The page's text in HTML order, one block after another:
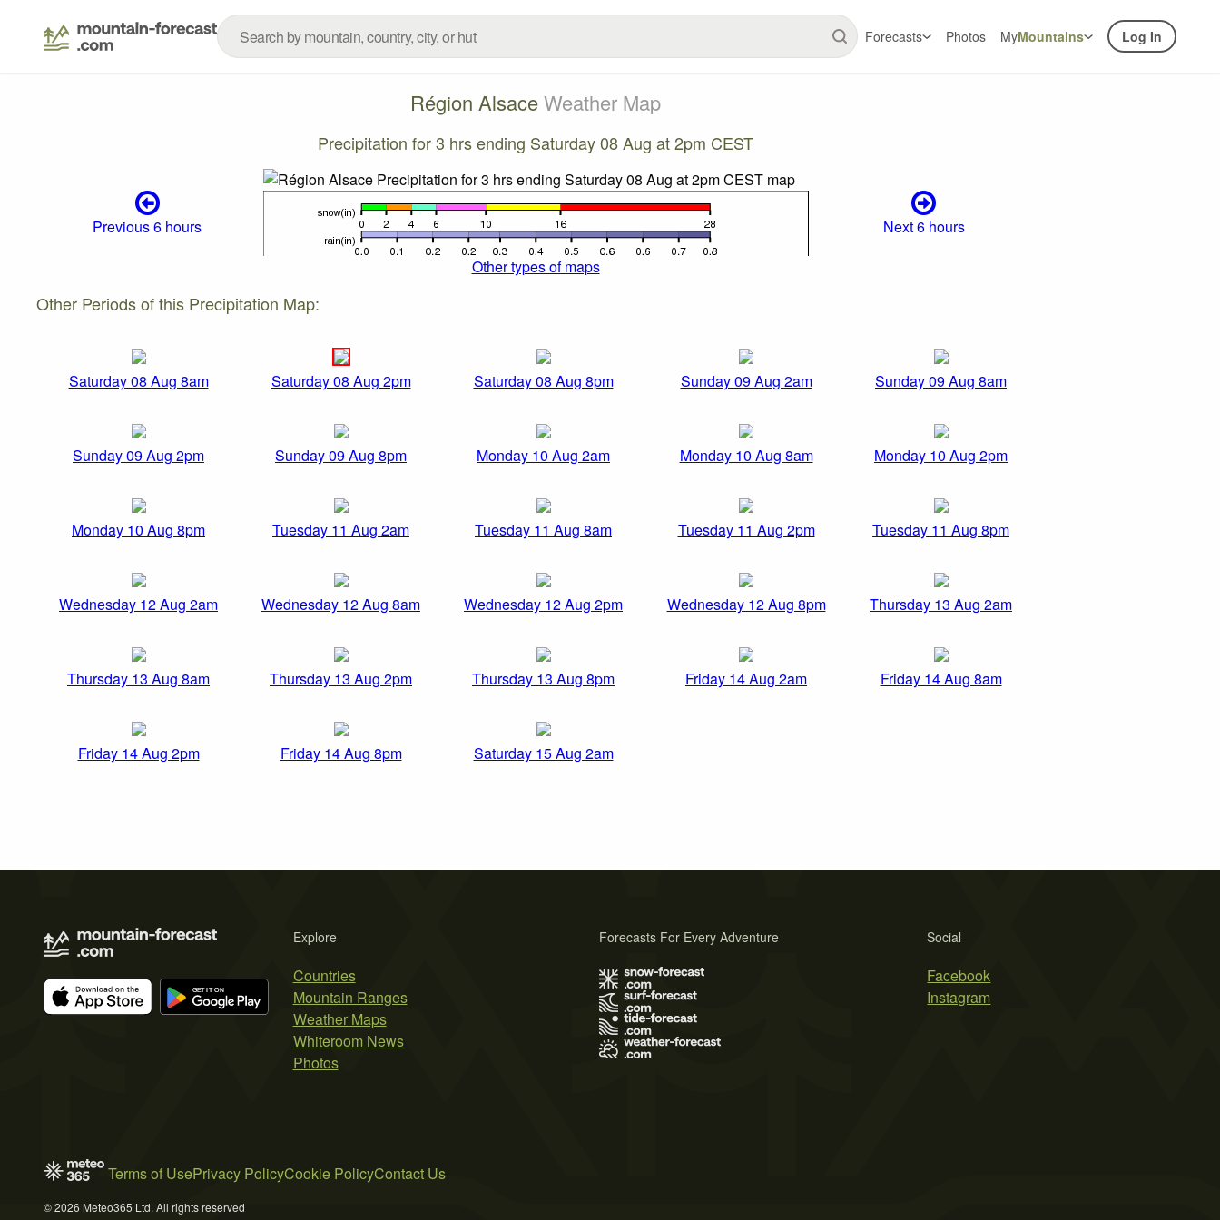
Forecasts Photos MyMountains Log In
Région AlsaceWeather Map
Precipitation for 3 hrs ending Saturday 08 Aug at 2pm CEST
Previous 6 hours
Next 6 hours
Other types of maps
Other Periods of this Precipitation Map:
Saturday 08 Aug 8am Saturday 08 Aug 2pm Saturday 08 Aug 8pm Sunday 09 Aug 2am Sunday 09 Aug 8am
Sunday 09 Aug 2pm Sunday 09 Aug 8pm Monday 10 Aug 2am Monday 10 Aug 8am Monday 10 Aug 2pm
Monday 10 Aug 8pm Tuesday 11 Aug 2am Tuesday 11 Aug 8am Tuesday 11 Aug 2pm Tuesday 11 Aug 8pm
Wednesday 12 Aug 2am Wednesday 12 Aug 8am Wednesday 12 Aug 2pm Wednesday 12 Aug 8pm Thursday 13 Aug 2am
Thursday 13 Aug 8am Thursday 13 Aug 2pm Thursday 13 Aug 8pm Friday 14 Aug 2am Friday 14 Aug 8am
Friday 14 Aug 2pm Friday 14 Aug 8pm Saturday 15 Aug 2am
Explore
Countries
Mountain Ranges
Weather Maps
Whiteroom News
Photos
Social
Facebook
Instagram
Forecasts For Every Adventure
Terms of UsePrivacy PolicyCookie PolicyContact Us
© 2026 Meteo365 Ltd. All rights reserved